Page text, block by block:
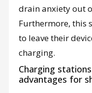
drain anxiety out
Furthermore, this
to leave their
charging.
Charging
advantages for